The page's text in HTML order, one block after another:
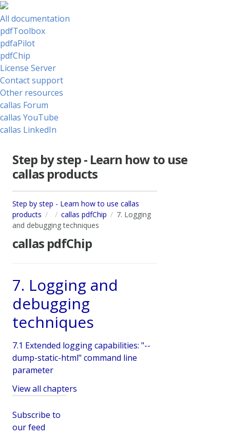
All documentation
pdfToolbox
pdfaPilot
pdfChip
License Server
Contact support
Other resources
callas Forum
callas YouTube
callas LinkedIn
Step by step - Learn how to use
callas products
Step by step - Learn how to use callas
products
callas pdfChip
7. Logging
and debugging techniques
callas pdfChip
7. Logging and
debugging
techniques
7.1 Extended logging capabilities: "--
dump-static-html" command line
parameter
View all chapters
Subscribe to
our feed